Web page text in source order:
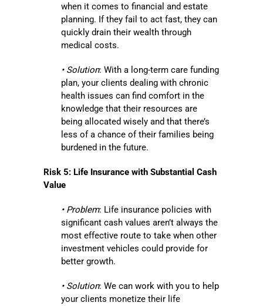
when it comes to financial and estate
planning. If they fail to act fast, they can
quickly drain their wealth through
medical costs.
• Solution: With a long-term care funding
plan, your clients dealing with chronic
health issues can find comfort in the
knowledge that their resources are
being allocated wisely and that there’s
less of a chance of their families being
burdened in the future.
Risk 5: Life Insurance with Substantial Cash
Value
• Problem: Life insurance policies with
significant cash values aren’t always the
most effective route to take when other
investment vehicles could provide for
better growth.
• Solution: We can work with you to help
your clients monetize their life